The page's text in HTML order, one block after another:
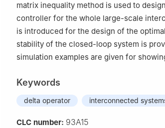
matrix inequality method is used to
controller for the whole large-scale
is introduced for the design of the
stability of the closed-loop system is
simulation examples are given for
Keywords
delta operator interconnected
CLC number: 93A15